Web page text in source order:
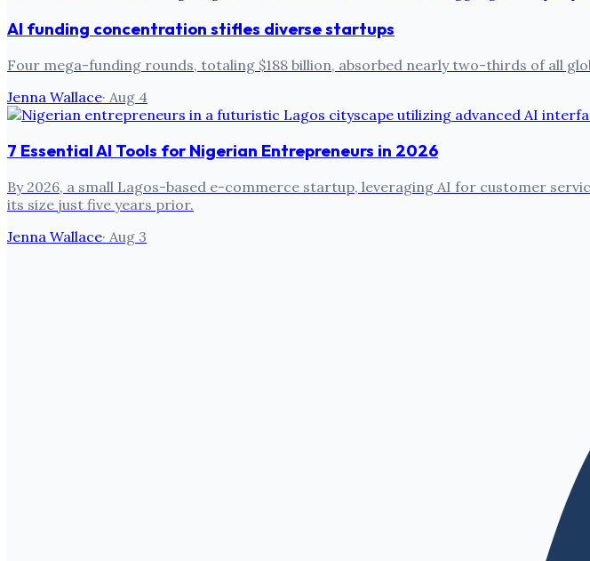
AI funding concentration stifles diverse startups
Four mega-funding rounds, totaling $188 billion, absorbed nearly two-thirds of all
Jenna Wallace· Aug 4
7 Essential AI Tools for Nigerian Entrepreneurs in 2026
By 2026, a small Lagos-based e-commerce startup, leveraging AI for customer
its size just five years prior.
Jenna Wallace· Aug 3